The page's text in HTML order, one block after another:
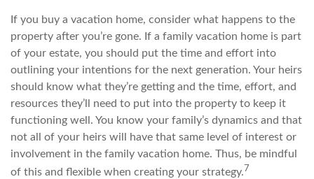
If you buy a vacation home, consider what happens to the
property after you’re gone. If a family vacation home is part
of your estate, you should put the time and effort into
outlining your intentions for the next generation. Your heirs
should know what they’re getting and the time, effort, and
resources they’ll need to put into the property to keep it
functioning well. You know your family’s dynamics and that
not all of your heirs will have that same level of interest or
involvement in the family vacation home. Thus, be mindful
of this and flexible when creating your strategy.7